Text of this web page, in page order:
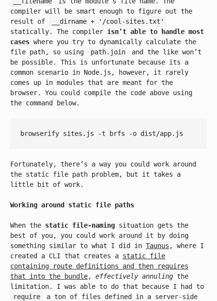
compiler will be smart enough to figure out the
result of
__dirname + '/cool-sites.txt'
statically. The compiler isn’t able to handle most
cases where you try to dynamically calculate the
file path, so using
path.join
and the like won’t
be possible. This is unfortunate because its a
common scenario in Node.js, however, it rarely
comes up in modules that are meant for the
browser. You could compile the code above using
the command below.
Fortunately, there’s a way you could work around
the static file path problem, but it takes a
little bit of work.
Working around static file paths
When the static file-naming situation gets the
best of you, you could work around it by doing
something similar to what I did in Taunus , where I
created a CLI that creates a static file
containing route definitions and then requires
that into the bundle, effectively annuling the
limitation. I was able to do that because I had to
require
a ton of files defined in a server-side